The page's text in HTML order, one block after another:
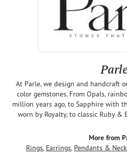
At Parle, we design and handcraft
color gemstones. From Opals,
million years ago, to Sapphire with
worn by Royalty, to classic Ruby &
More from
Rings, Earrings, Pendants &